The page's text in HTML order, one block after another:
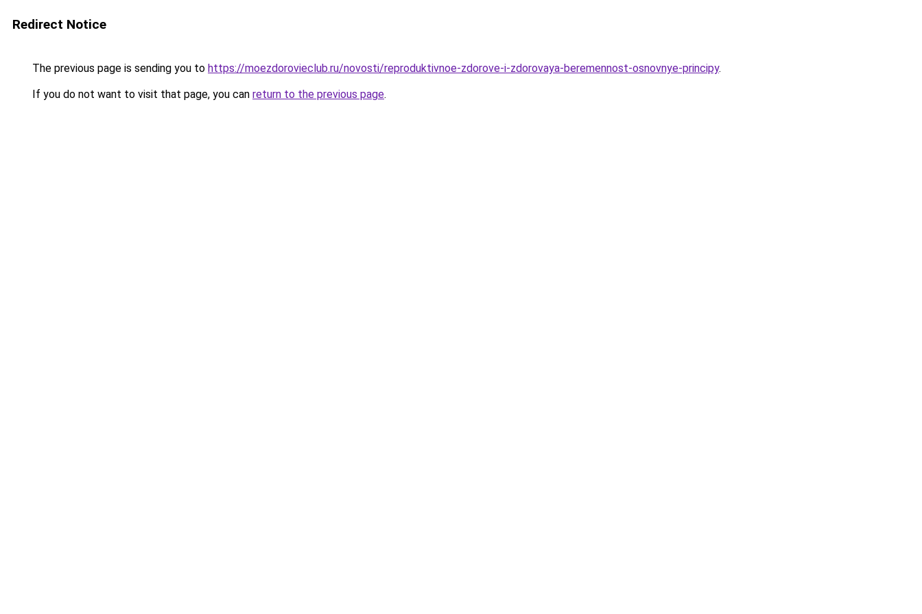
Redirect Notice
The previous page is sending you to https://moezdorovieclub.ru/novosti/reproduktivnoe-zdorove-i-zdorovaya-beremennost-osnovnye-principy.
If you do not want to visit that page, you can return to the previous page.